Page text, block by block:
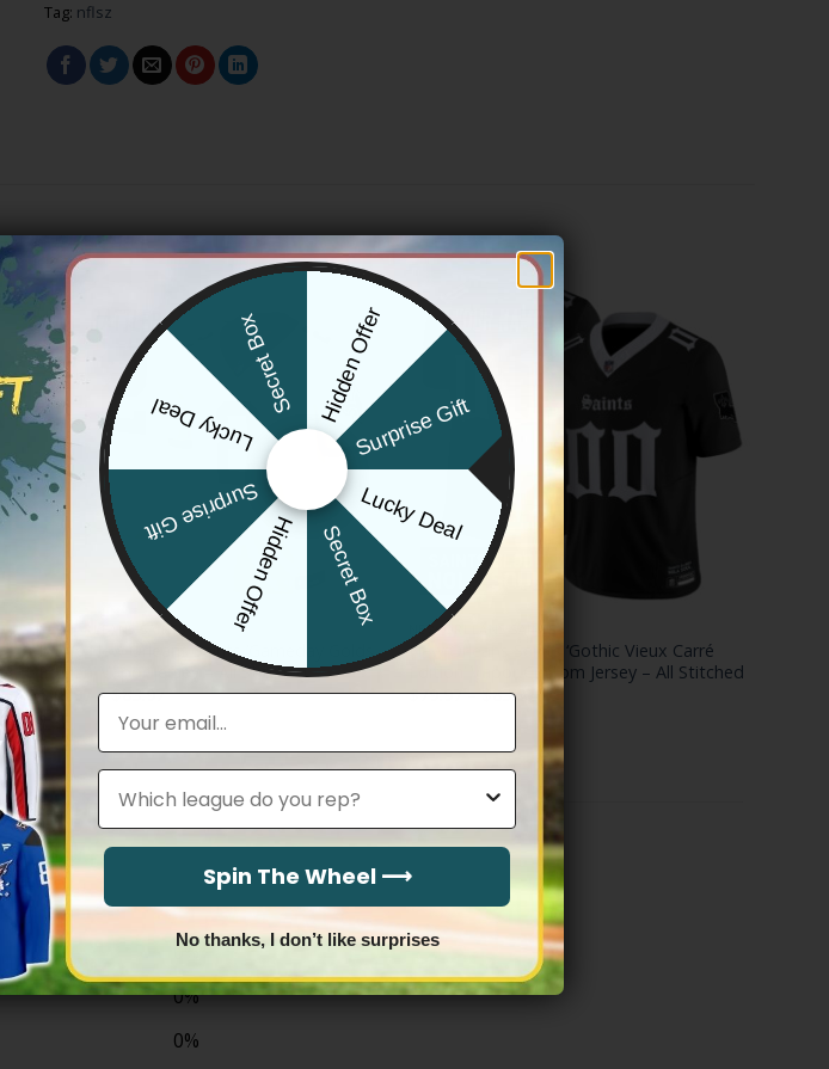
Tag: nflsz
–
NEW ORLEANS SAINTS
Men’s New Orleans Saints ‘Gameday Golds
Edition’ Vapor Jersey – All Stitched
79.97 – $83.97Price
range:
$79.97
$83.97
NEW ORLEANS SAINTS
New Orleans Saints ‘Gothic Vieux Carré
Edition’ Vapor Custom Jersey – All Stitched
$79.97 – $83.97 Price
through
$83.97
0%
0%
0%
Hidden Offer
Surprise Gift
Lucky Deal
Secret Box
Hidden Offer
Surprise Gift
Lucky Deal
Secret Box
Email
Leagues
Spin The Wheel ⟶
No thanks, I don’t like surprises